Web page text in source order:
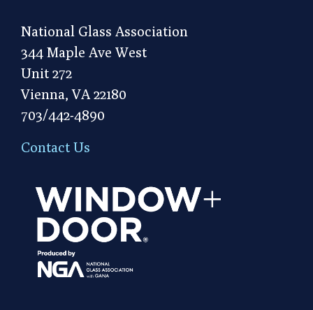
National Glass Association
344 Maple Ave West
Unit 272
Vienna, VA 22180
703/442-4890
Contact Us